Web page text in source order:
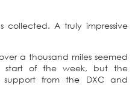
collected. A truly impressive
a thousand miles seemed
of the week, but the
support from the DXC and